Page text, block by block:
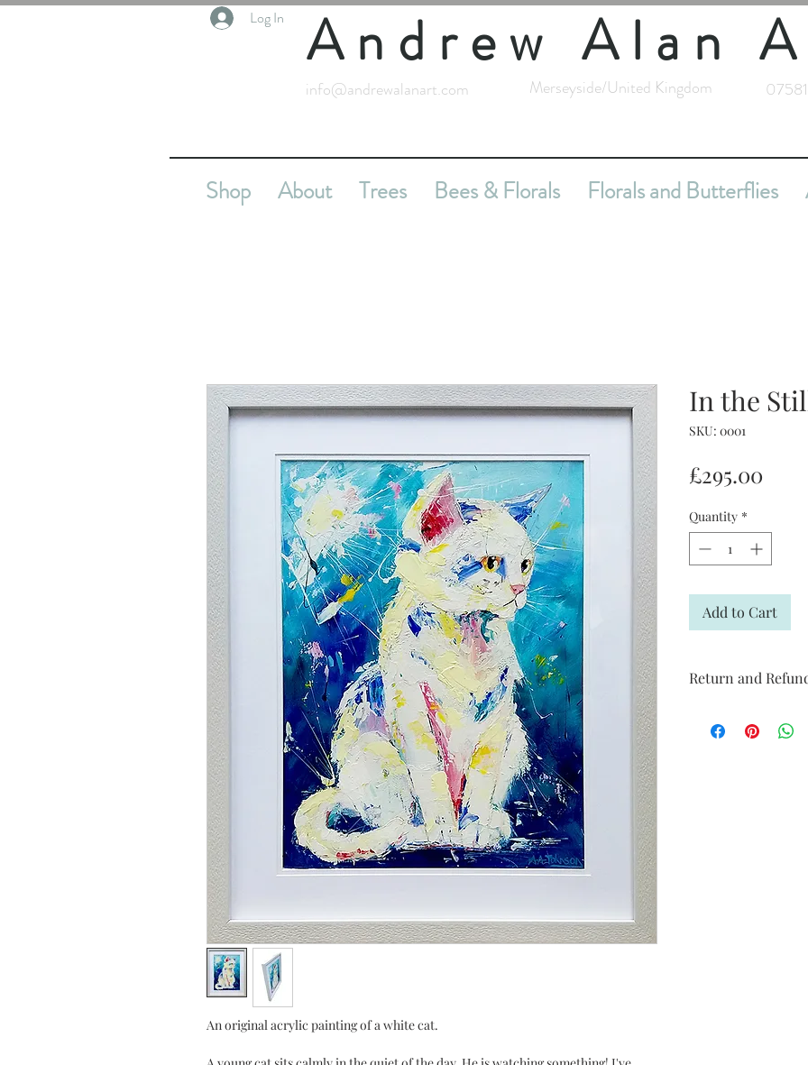
Log In Andrew Alan
info@andrewalanart.com Merseyside/United Kingdom
Shop About Trees Bees & Florals Florals and Butterflies
An original acrylic painting of a white cat.
In the
SKU: 0001
£295.00Price
Quantity *
Add to Cart
Return and
your customers